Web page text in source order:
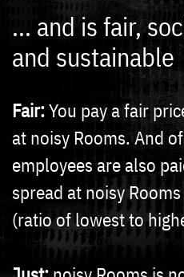
... and is fair,
and sustainable
Fair:You pay a fair
at noisy Rooms. And
employees are also
spread at noisy
(ratio of lowest to